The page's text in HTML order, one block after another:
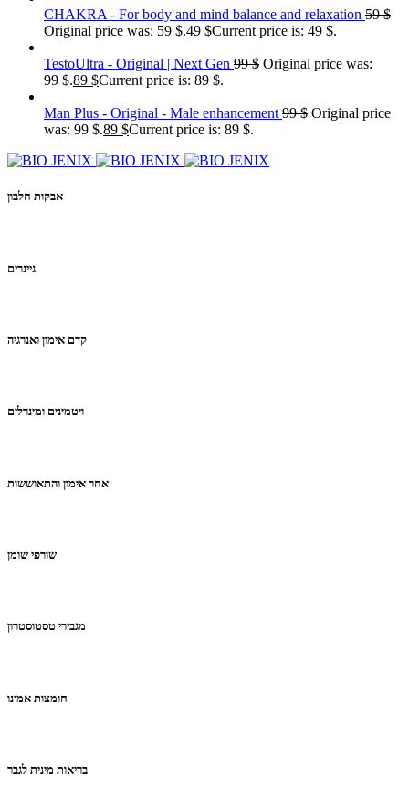
CHAKRA - For body and mind balance and relaxation 59$
Original price was: 59 $.49 $Current price is: 49 $.
TestoUltra - Original | Next Gen 99$ Original price was:
99 $.89 $Current price is: 89 $.
Man Plus - Original - Male enhancement 99$ Original price
was: 99 $.89 $Current price is: 89 $.
אבקות חלבון
גיינרים
קדם אימון ואנרגיה
ויטמינים ומינרלים
אחר אימון והתאוששות
שורפי שומן
מגבירי טסטוסטרון
חומצות אמינו
בריאות מינית לגבר